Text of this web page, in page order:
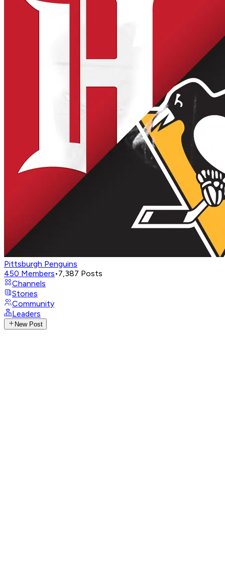
Pittsburgh Penguins
450 Members•7,387 Posts
Channels
Stories
Community
Leaders
New Post